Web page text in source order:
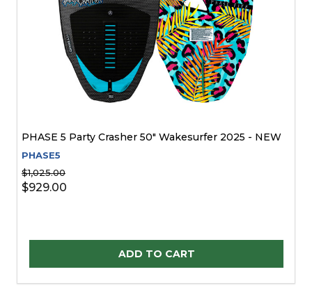
PHASE 5 Party Crasher 50" Wakesurfer 2025 - NEW
PHASE5
$1,025.00
$929.00
ADD TO CART